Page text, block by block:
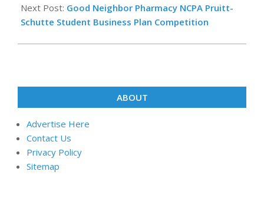
16
Next Post: Good Neighbor Pharmacy NCPA Pruitt-
Schutte Student Business Plan Competition
ABOUT
Advertise Here
Contact Us
Privacy Policy
Sitemap